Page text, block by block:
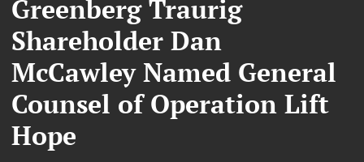
Greenberg Traurig
Shareholder Dan
McCawley Named General
Counsel of Operation Lift
Hope